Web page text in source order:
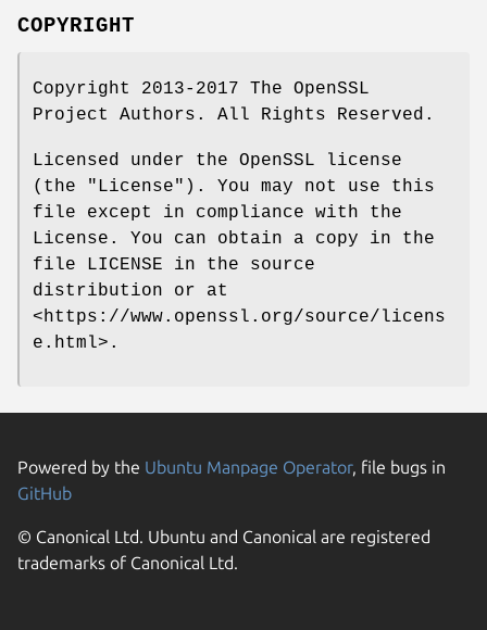
COPYRIGHT
Copyright 2013-2017 The OpenSSL
Project Authors. All Rights Reserved.
Licensed under the OpenSSL license
(the "License"). You may not use this
file except in compliance with the
License. You can obtain a copy in the
file LICENSE in the source
distribution or at
<https://www.openssl.org/source/licens
e.html>.
Powered by the Ubuntu Manpage Operator, file bugs in
GitHub
© Canonical Ltd. Ubuntu and Canonical are registered
trademarks of Canonical Ltd.